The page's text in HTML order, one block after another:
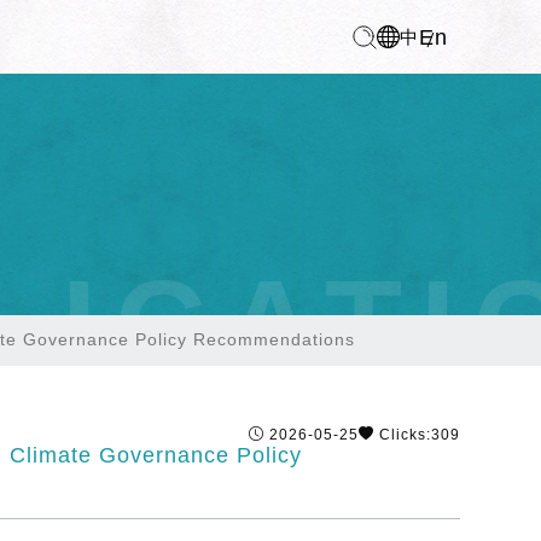
中 En
Governance Policy Recommendations
2026-05-25 Clicks:309
Governance Policy